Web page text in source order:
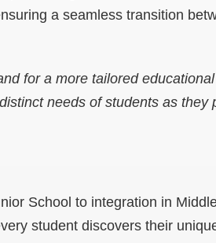
a seamless transition
for a more tailored
needs of students as they
School to integration in
student discovers their